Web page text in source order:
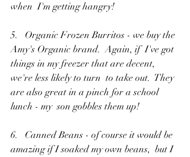
when  I'm getting hangry!
5.   Organic Frozen Burritos - we buy the
Amy's Organic brand.  Again, if  I've got
things in my freezer that are decent,
we're less likely to turn  to take out.  They
are also great in a pinch for a school
lunch - my  son gobbles them up!
6.   Canned Beans - of course it would be
amazing if I soaked my own beans,  but I